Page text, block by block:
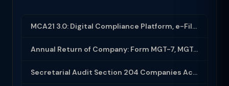
MCA21 3.0: Digital Compliance Platform, e-Filing and MCA Services
Annual Return of Company: Form MGT-7, MGT-7A and Disclosure Requirements
Secretarial Audit Section 204 Companies Act 2013: Complete Guide to MR-3 Report